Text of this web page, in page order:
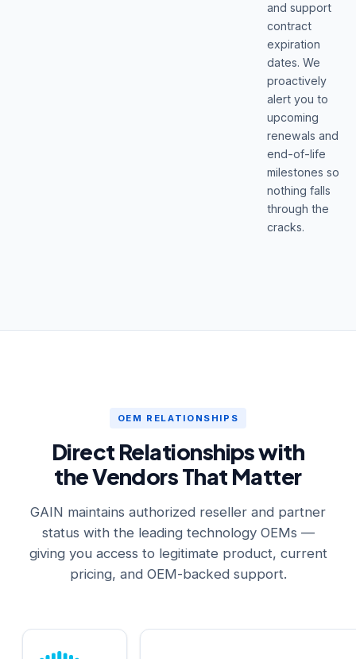
and support
contract
expiration
dates. We
proactively
alert you to
upcoming
renewals and
end-of-life
milestones so
nothing falls
through the
cracks.
OEM RELATIONSHIPS
Direct Relationships with
the Vendors That Matter
GAIN maintains authorized reseller and partner
status with the leading technology OEMs —
giving you access to legitimate product, current
pricing, and OEM-backed support.